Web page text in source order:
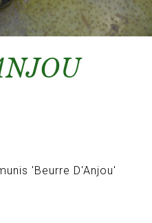
'Beurre D'Anjou'